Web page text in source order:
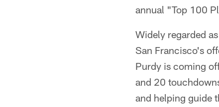
annual "Top 100
Widely regarded
San Francisco's
Purdy is coming
and 20
and helping guide